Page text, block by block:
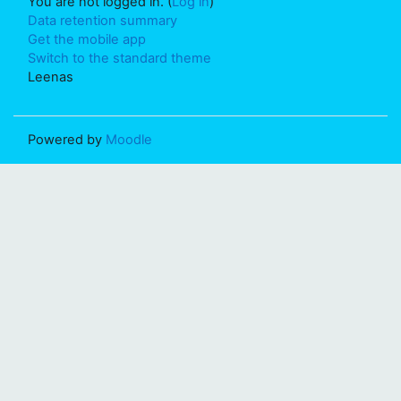
Data retention summary
Get the mobile app
Switch to the standard theme
Leenas
Powered by Moodle